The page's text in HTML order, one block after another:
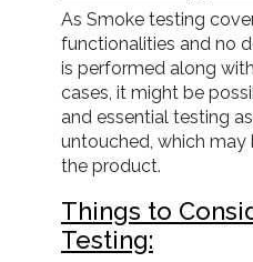
As Smoke testing
functionalities and no
is performed along
cases, it might be
and essential testing
untouched, which
the product.
Things to
Testing: